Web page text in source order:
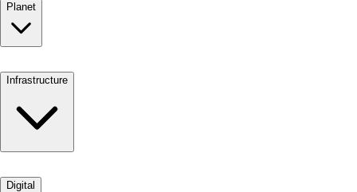
Planet
Infrastructure
Digital